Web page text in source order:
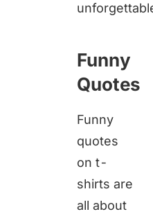
Funny
Quotes
Funny
quotes
on t-
shirts are
all about